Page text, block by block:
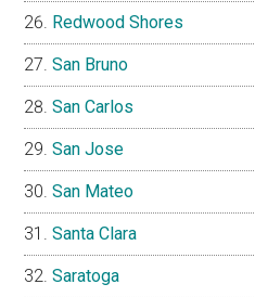
Redwood Shores
San Bruno
San Carlos
San Jose
San Mateo
Santa Clara
Saratoga